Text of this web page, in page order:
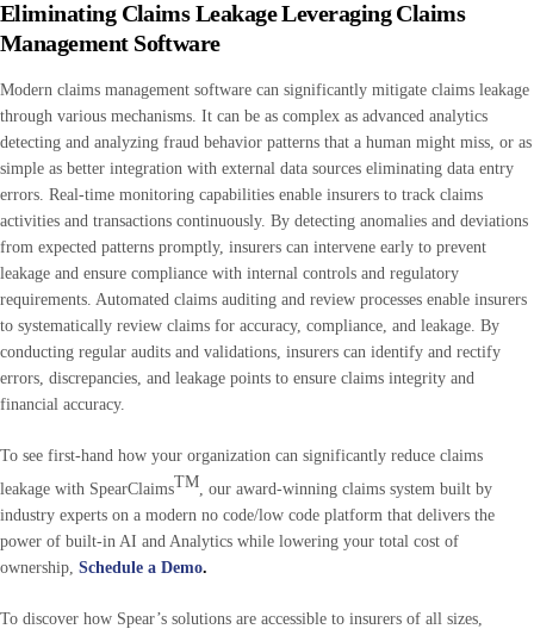
Eliminating Claims Leakage Leveraging Claims
Management Software
Modern claims management software can significantly mitigate claims leakage
through various mechanisms. It can be as complex as advanced analytics
detecting and analyzing fraud behavior patterns that a human might miss, or as
simple as better integration with external data sources eliminating data entry
errors. Real-time monitoring capabilities enable insurers to track claims
activities and transactions continuously. By detecting anomalies and deviations
from expected patterns promptly, insurers can intervene early to prevent
leakage and ensure compliance with internal controls and regulatory
requirements. Automated claims auditing and review processes enable insurers
to systematically review claims for accuracy, compliance, and leakage. By
conducting regular audits and validations, insurers can identify and rectify
errors, discrepancies, and leakage points to ensure claims integrity and
financial accuracy.
To see first-hand how your organization can significantly reduce claims
leakage with SpearClaimsTM , our award-winning claims system built by
industry experts on a modern no code/low code platform that delivers the
power of built-in AI and Analytics while lowering your total cost of
ownership, Schedule a Demo.
To discover how Spear’s solutions are accessible to insurers of all sizes,